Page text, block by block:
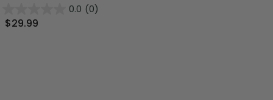
0.0 (0)
$29.99